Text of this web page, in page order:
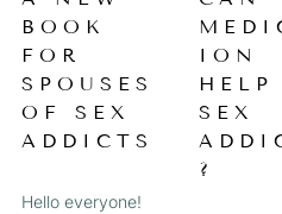
BOOK
FOR
SPOUSES
OF SEX
ADDICTS
Hello everyone!
ION
HELP
SEX
?
A
G
E
A
G
E